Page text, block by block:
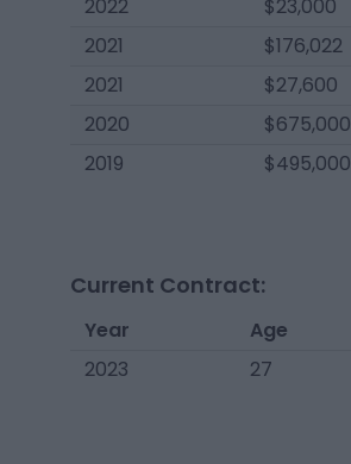
2022
$23,000
2021
$176,022
2021
$27,600
2020
$675,000
2019
$495,000
Current Contract:
Year Age
2023
27